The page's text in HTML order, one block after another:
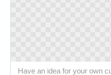
Have an idea for your own